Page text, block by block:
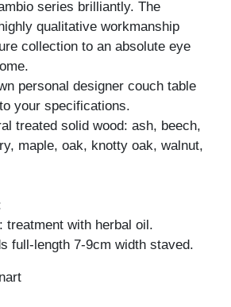
series brilliantly. The
qualitative workmanship
collection to an absolute eye
personal designer couch table
your specifications.
treated solid wood: ash, beech,
maple, oak, knotty oak, walnut,
treatment with herbal oil.
full-length 7-9cm width staved.